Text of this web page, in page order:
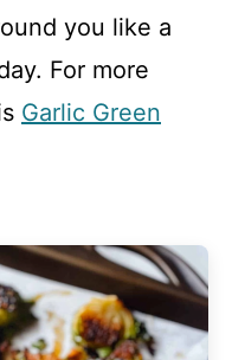
you like a
For more
Garlic Green